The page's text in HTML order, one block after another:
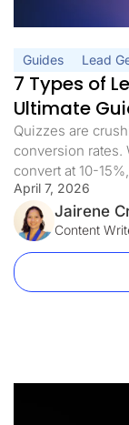
Guides Lead
7 Types of
Ultimate
Quizzes are
conversion rates.
convert at 10-
achieve
quiz builders
single prompt,
building one
April 7, 2026
Jairene
Content